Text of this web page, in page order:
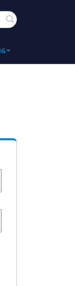
Search